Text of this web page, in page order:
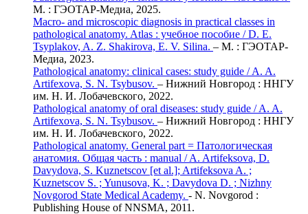
М. : ГЭОТАР-Медиа, 2025.
Macro- and microscopic diagnosis in practical classes in
pathological anatomy. Atlas : учебное пособие / D. E.
Tsyplakov, A. Z. Shakirova, E. V. Silina. – М. : ГЭОТАР-
Медиа, 2023.
Pathological anatomy: clinical cases: study guide / A. A.
Artifexova, S. N. Tsybusov. – Нижний Новгород : ННГУ
им. Н. И. Лобачевского, 2022.
Pathological anatomy of oral diseases: study guide / A. A.
Artifexova, S. N. Tsybusov. – Нижний Новгород : ННГУ
им. Н. И. Лобачевского, 2022.
Pathological anatomy. General part = Патологическая
анатомия. Общая часть : manual / A. Artifeksova, D.
Davydova, S. Kuznetscov [et al.]; Artifeksova A. ;
Kuznetscov S. ; Yunusova, K. ; Davydova D. ; Nizhny
Novgorod State Medical Academy. - N. Novgorod :
Publishing House of NNSMA, 2011.